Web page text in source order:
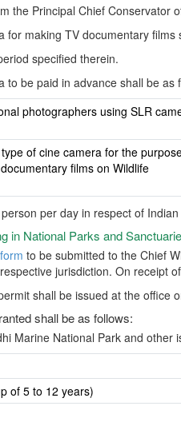
the Principal Chief Conservator
for making TV documentary films
specified therein.
to be paid in advance shall be as
photographers using SLR
of cine camera for the
documentary films on Wildlife
per day in respect of
in National Parks and
to be submitted to the Chief
jurisdiction. On receipt
shall be issued at the office
shall be as follows:
Marine National Park and
of 5 to 12 years)